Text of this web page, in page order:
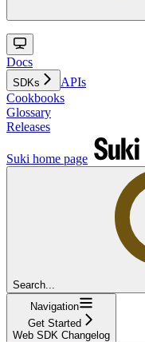
Docs
SDKs
APIs
Cookbooks
Glossary
Releases
Suki home page
Search...
Navigation
Get Started
Web SDK Changelog